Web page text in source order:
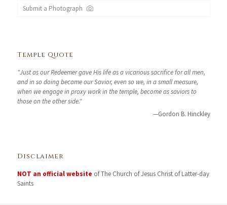
Submit a Photograph
Temple Quote
"Just as our Redeemer gave His life as a vicarious sacrifice for all men,
and in so doing became our Savior, even so we, in a small measure,
when we engage in proxy work in the temple, become as saviors to
those on the other side."
—Gordon B. Hinckley
Disclaimer
NOT an official website of The Church of Jesus Christ of Latter-day
Saints